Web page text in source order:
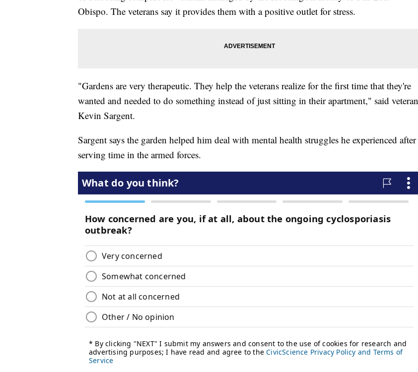
Obispo. The veterans say it provides them with a positive outlet for stress.
"Gardens are very therapeutic. They help the veterans realize for the first time that they're
wanted and needed to do something instead of just sitting in their apartment," said veteran
Kevin Sargent.
Sargent says the garden helped him deal with mental health struggles he experienced after
serving time in the armed forces.